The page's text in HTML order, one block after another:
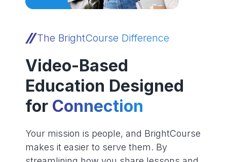
The BrightCourse Difference
Video-Based
Education Designed
for Connection
Your mission is people, and BrightCourse
makes it easier to serve them. By